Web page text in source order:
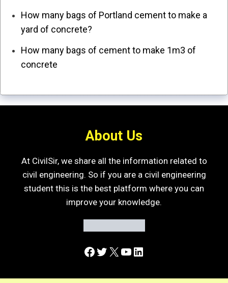
How many bags of Portland cement to make a
yard of concrete?
How many bags of cement to make 1m3 of
concrete
About Us
At CivilSir, we share all the information related to
civil engineering. So if you are a civil engineering
student this is the best platform where you can
improve your knowledge.
Facebook
Twitter
X YouTube
LinkedIn